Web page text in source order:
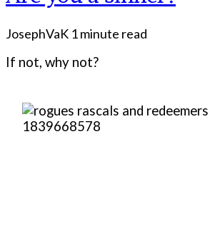
JosephVaK 1 minute read
If not, why not?